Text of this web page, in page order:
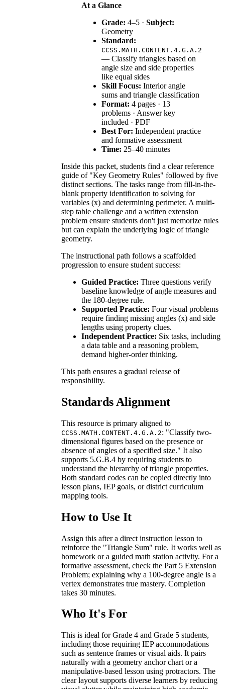
At a Glance
Grade: 4–5 · Subject:
Geometry
Standard:
CCSS.MATH.CONTENT.4.G.A.2
— Classify triangles based on
angle size and side properties
like equal sides
Skill Focus: Interior angle
sums and triangle classification
Format: 4 pages · 13
problems · Answer key
included · PDF
Best For: Independent practice
and formative assessment
Time: 25–40 minutes
Inside this packet, students find a clear reference
guide of "Key Geometry Rules" followed by five
distinct sections. The tasks range from fill-in-the-
blank property identification to solving for
variables (x) and determining perimeter. A multi-
step table challenge and a written extension
problem ensure students don't just memorize rules
but can explain the underlying logic of triangle
geometry.
The instructional path follows a scaffolded
progression to ensure student success:
Guided Practice: Three questions verify
baseline knowledge of angle measures and
the 180-degree rule.
Supported Practice: Four visual problems
require finding missing angles (x) and side
lengths using property clues.
Independent Practice: Six tasks, including
a data table and a reasoning problem,
demand higher-order thinking.
This path ensures a gradual release of
responsibility.
Standards Alignment
This resource is primary aligned to
CCSS.MATH.CONTENT.4.G.A.2: "Classify two-
dimensional figures based on the presence or
absence of angles of a specified size." It also
supports 5.G.B.4 by requiring students to
understand the hierarchy of triangle properties.
Both standard codes can be copied directly into
lesson plans, IEP goals, or district curriculum
mapping tools.
How to Use It
Assign this after a direct instruction lesson to
reinforce the "Triangle Sum" rule. It works well as
homework or a guided math station activity. For a
formative assessment, check the Part 5 Extension
Problem; explaining why a 100-degree angle is a
vertex demonstrates true mastery. Completion
takes 30 minutes.
Who It's For
This is ideal for Grade 4 and Grade 5 students,
including those requiring IEP accommodations
such as sentence frames or visual aids. It pairs
naturally with a geometry anchor chart or a
manipulative-based lesson using protractors. The
clear layout supports diverse learners by reducing